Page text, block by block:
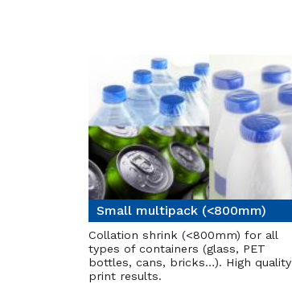
Small multipack (<800mm)
Collation shrink (<800mm) for all
types of containers (glass, PET
bottles, cans, bricks…). High quality
print results.